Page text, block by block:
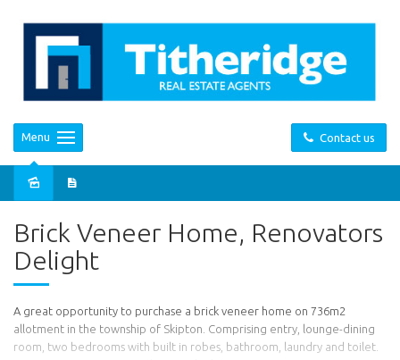
Contact us
Menu
Brick Veneer Home, Renovators
Delight
A great opportunity to purchase a brick veneer home on 736m2
allotment in the township of Skipton. Comprising entry, lounge-dining
room, two bedrooms with built in robes, bathroom, laundry and toilet.